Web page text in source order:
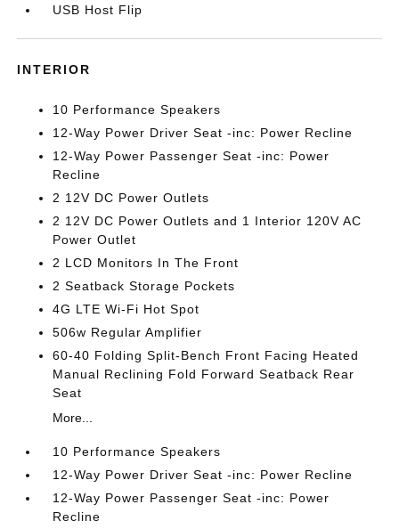
USB Host Flip
INTERIOR
10 Performance Speakers
12-Way Power Driver Seat -inc: Power Recline
12-Way Power Passenger Seat -inc: Power
Recline
2 12V DC Power Outlets
2 12V DC Power Outlets and 1 Interior 120V AC
Power Outlet
2 LCD Monitors In The Front
2 Seatback Storage Pockets
4G LTE Wi-Fi Hot Spot
506w Regular Amplifier
60-40 Folding Split-Bench Front Facing Heated
Manual Reclining Fold Forward Seatback Rear
Seat
More...
10 Performance Speakers
12-Way Power Driver Seat -inc: Power Recline
12-Way Power Passenger Seat -inc: Power
Recline